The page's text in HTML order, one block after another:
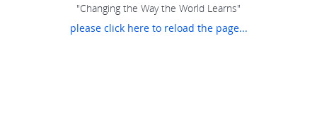
"Changing the Way the World Learns"
please click here to reload the page...